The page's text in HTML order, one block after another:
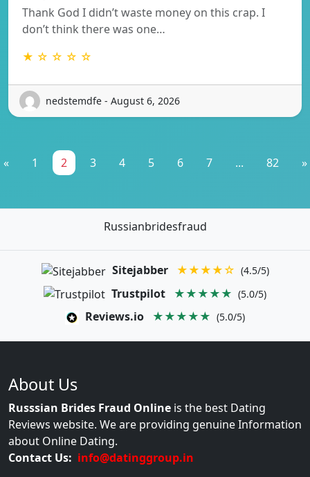
Thank God I didn’t waste money on this crap. I
don’t think there was one…
★ ☆ ☆ ☆ ☆
nedstemdfe - August 6, 2026
« 1 2 3 4 5 6 7 ... 82 »
Russianbridesfraud
Sitejabber ★★★★☆ (4.5/5)
Trustpilot ★★★★★ (5.0/5)
Reviews.io ★★★★★ (5.0/5)
About Us
Russsian Brides Fraud Online is the best Dating
Reviews website. We are providing genuine Information
about Online Dating.
Contact Us: info@datinggroup.in